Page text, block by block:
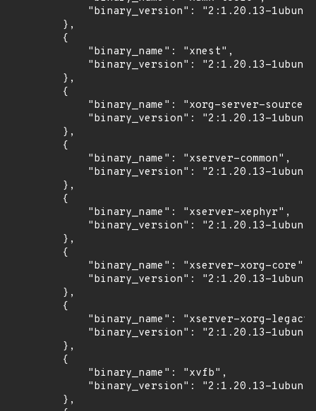
"binary_version": "2:1.20.13-
        },
        {
            "binary_name": "xnest",
"binary_version": "2:1.20.13-
        },
        {
            "binary_name": "xorg-server-source",
"binary_version": "2:1.20.13-
        },
        {
            "binary_name": "xserver-common",
"binary_version": "2:1.20.13-
        },
        {
            "binary_name": "xserver-xephyr",
"binary_version": "2:1.20.13-
        },
        {
            "binary_name": "xserver-xorg-core",
"binary_version": "2:1.20.13-
        },
        {
"binary_name": "xserver-xorg-
"binary_version": "2:1.20.13-
        },
        {
            "binary_name": "xvfb",
"binary_version": "2:1.20.13-
        },